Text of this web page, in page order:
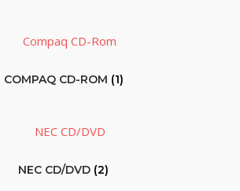
COMPAQ CD-ROM (1)
NEC CD/DVD (2)